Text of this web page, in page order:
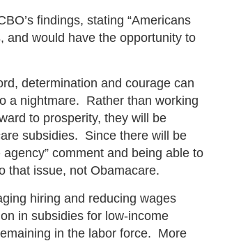
findings, stating “Americans
and would have the opportunity to
determination and courage can
a nightmare. Rather than working
to prosperity, they will be
subsidies. Since there will be
comment and being able to
that issue, not Obamacare.
hiring and reducing wages
in subsidies for low-income
in the labor force. More